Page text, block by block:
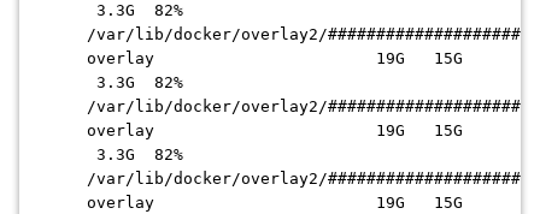
3.3G 82%
/var/lib/docker/overlay2/
overlay 19G 15G
3.3G 82%
/var/lib/docker/overlay2/
overlay 19G 15G
3.3G 82%
/var/lib/docker/overlay2/
overlay 19G 15G